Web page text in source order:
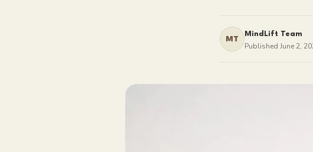
MT
MindLift Team
Published June 2,